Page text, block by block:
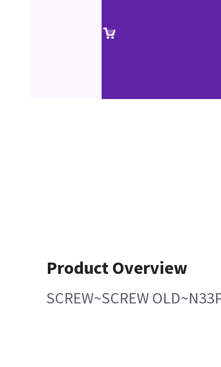
Product Overview
SCREW~SCREW